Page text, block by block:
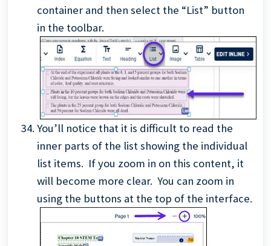
container and then select the “List” button
in the toolbar.
You’ll notice that it is difficult to read the
inner parts of the list showing the individual
list items. If you zoom in on this content, it
will become more clear. You can zoom in
using the buttons at the top of the interface.